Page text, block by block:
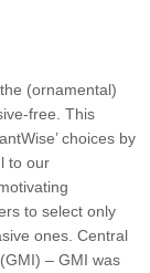
(ornamental)
free. This
choices by
to our
to select only
ones. Central
– GMI was